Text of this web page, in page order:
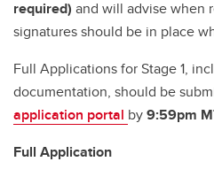
required) and will advise when
signatures should be in place
Full Applications for Stage 1,
documentation, should be
application portal by9:59pm
Full Application